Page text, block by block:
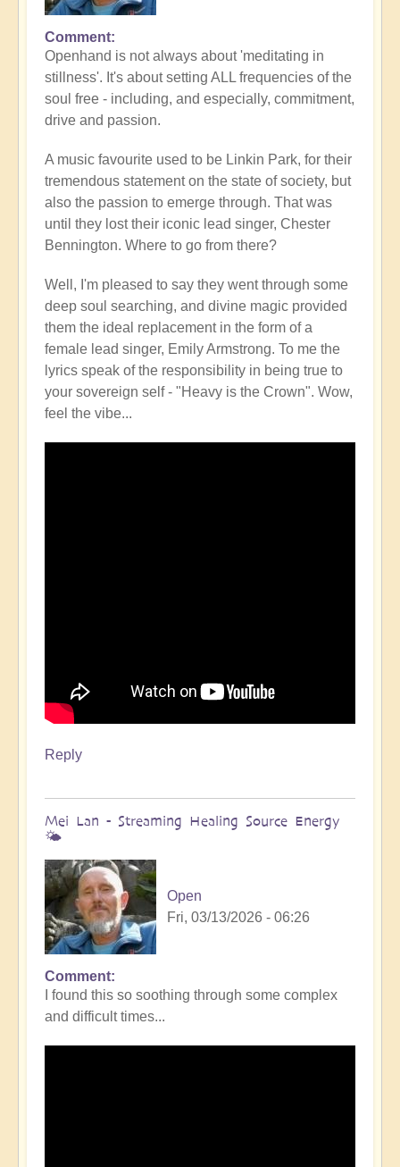
Comment
Openhand is not always about 'meditating in
stillness'. It's about setting ALL frequencies of the
soul free - including, and especially, commitment,
drive and passion.
A music favourite used to be Linkin Park, for their
tremendous statement on the state of society, but
also the passion to emerge through. That was
until they lost their iconic lead singer, Chester
Bennington. Where to go from there?
Well, I'm pleased to say they went through some
deep soul searching, and divine magic provided
them the ideal replacement in the form of a
female lead singer, Emily Armstrong. To me the
lyrics speak of the responsibility in being true to
your sovereign self - "Heavy is the Crown". Wow,
feel the vibe...
Reply
Mei Lan - Streaming Healing Source Energy
🌤️
Open
Fri, 03/13/2026 - 06:26
Comment
I found this so soothing through some complex
and difficult times...